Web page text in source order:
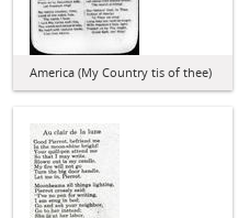
America (My Country tis of thee)